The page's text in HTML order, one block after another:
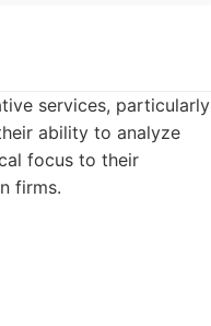
services, particularly
ability to analyze
focus to their
firms.